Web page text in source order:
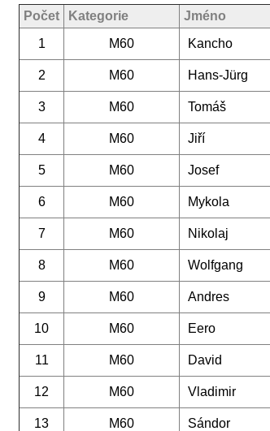
Počet Kategorie Jméno
1
M60 Kancho
2 M60 Hans-Jürg
3 M60 Tomáš
4 M60 Jiří
5 M60 Josef
6 M60 Mykola
7 M60 Nikolaj
8 M60 Wolfgang
9 M60 Andres
10 M60 Eero
11 M60 David
12 M60 Vladimir
13 M60 Sándor